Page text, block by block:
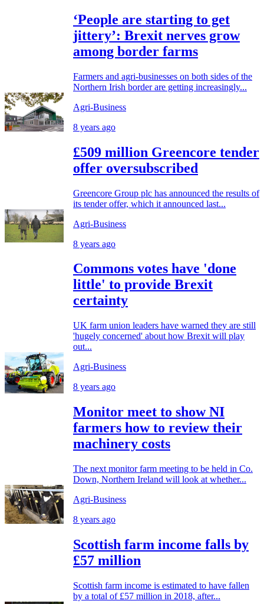
‘People are starting to get
jittery’: Brexit nerves grow
among border farms
Farmers and agri-businesses on both sides of the
Northern Irish border are getting increasingly...
Agri-Business
8 years ago
£509 million Greencore tender
offer oversubscribed
Greencore Group plc has announced the results of
its tender offer, which it announced last...
Agri-Business
8 years ago
Commons votes have 'done
little' to provide Brexit
certainty
UK farm union leaders have warned they are still
'hugely concerned' about how Brexit will play
out...
Agri-Business
8 years ago
Monitor meet to show NI
farmers how to review their
machinery costs
The next monitor farm meeting to be held in Co.
Down, Northern Ireland will look at whether...
Agri-Business
8 years ago
Scottish farm income falls by
£57 million
Scottish farm income is estimated to have fallen
by a total of £57 million in 2018, after...